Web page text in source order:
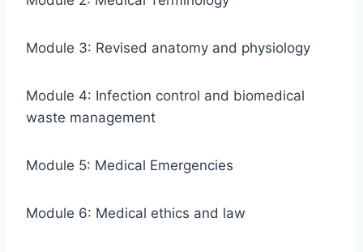
Module 3: Revised anatomy and physiology
Module 4: Infection control and biomedical
waste management
Module 5: Medical Emergencies
Module 6: Medical ethics and law